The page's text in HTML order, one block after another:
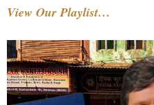
View Our Playlist…